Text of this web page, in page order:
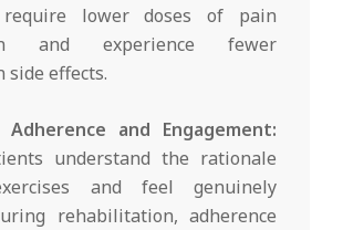
require lower doses of pain
and experience fewer
side effects.
Adherence and Engagement:
understand the rationale
and feel genuinely
rehabilitation, adherence